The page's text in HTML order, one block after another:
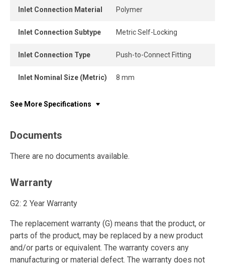
Inlet Connection Material Polymer
Inlet Connection Subtype Metric Self-Locking
Inlet Connection Type Push-to-Connect Fitting
Inlet Nominal Size (Metric) 8 mm
See More Specifications
Documents
There are no documents available.
Warranty
G2: 2 Year Warranty
The replacement warranty (G) means that the product, or
parts of the product, may be replaced by a new product
and/or parts or equivalent. The warranty covers any
manufacturing or material defect. The warranty does not